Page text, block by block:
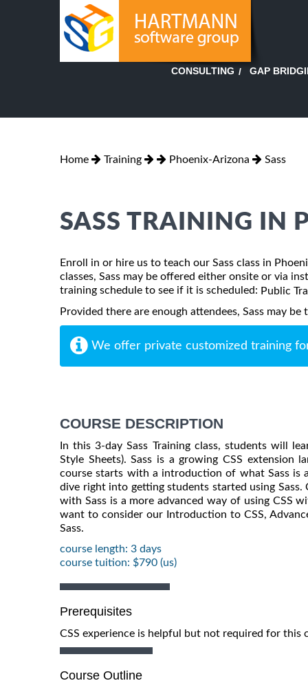
CONSULTING GAP
Home Training Phoenix-Arizona Sass
SASS TRAINING IN
Enroll in or hire us to teach our Sass class in
classes, Sass may be offered either onsite or via
training schedule to see if it is scheduled: Public
Provided there are enough attendees, Sass may
We offer private customized training
COURSE DESCRIPTION
In this 3-day Sass Training class, students will
Style Sheets). Sass is a growing CSS extension
course starts with a introduction of what Sass is
dive right into getting students started using
with Sass is a more advanced way of using CSS
want to consider our Introduction to CSS,
Sass.
course length: 3 days
course tuition: $790 (us)
Prerequisites
CSS experience is helpful but not required for this
Course Outline